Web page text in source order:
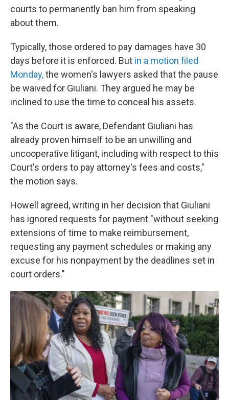
courts to permanently ban him from speaking
about them.
Typically, those ordered to pay damages have 30
days before it is enforced. But in a motion filed
Monday,the women's lawyers asked that the pause
be waived for Giuliani. They argued he may be
inclined to use the time to conceal his assets.
"As the Court is aware, Defendant Giuliani has
already proven himself to be an unwilling and
uncooperative litigant, including with respect to this
Court's orders to pay attorney's fees and costs,"
the motion says.
Howell agreed, writing in her decision that Giuliani
has ignored requests for payment "without seeking
extensions of time to make reimbursement,
requesting any payment schedules or making any
excuse for his nonpayment by the deadlines set in
court orders."